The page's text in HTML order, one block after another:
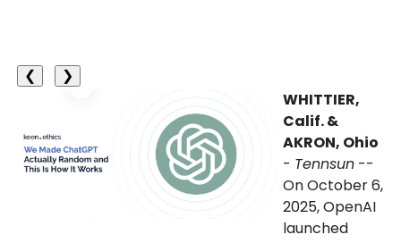
❮
❯
WHITTIER,
Calif. &
AKRON, Ohio
- Tennsun --
On October 6,
2025, OpenAI
launched